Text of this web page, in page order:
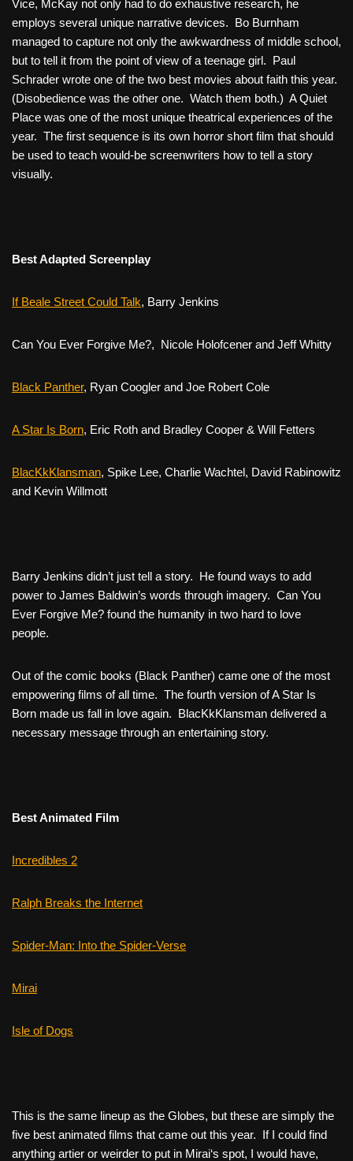
Vice, McKay not only had to do exhaustive research, he
employs several unique narrative devices. Bo Burnham
managed to capture not only the awkwardness of middle school,
but to tell it from the point of view of a teenage girl. Paul
Schrader wrote one of the two best movies about faith this year.
(Disobedience was the other one. Watch them both.) A Quiet
Place was one of the most unique theatrical experiences of the
year. The first sequence is its own horror short film that should
be used to teach would-be screenwriters how to tell a story
visually.
Best Adapted Screenplay
If Beale Street Could Talk, Barry Jenkins
Can You Ever Forgive Me?, Nicole Holofcener and Jeff Whitty
Black Panther, Ryan Coogler and Joe Robert Cole
A Star Is Born, Eric Roth and Bradley Cooper & Will Fetters
BlacKkKlansman, Spike Lee, Charlie Wachtel, David Rabinowitz
and Kevin Willmott
Barry Jenkins didn’t just tell a story. He found ways to add
power to James Baldwin’s words through imagery. Can You
Ever Forgive Me? found the humanity in two hard to love
people.
Out of the comic books (Black Panther) came one of the most
empowering films of all time. The fourth version ofA Star Is
Born made us fall in love again. BlacKkKlansman delivered a
necessary message through an entertaining story.
Best Animated Film
Incredibles 2
Ralph Breaks the Internet
Spider-Man: Into the Spider-Verse
Mirai
Isle of Dogs
This is the same lineup as the Globes, but these are simply the
five best animated films that came out this year. If I could find
anything artier or weirder to put in Mirai‘s spot, I would have,